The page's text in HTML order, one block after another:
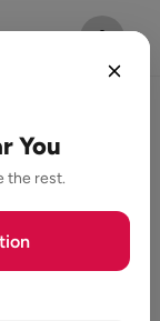
You
the rest.